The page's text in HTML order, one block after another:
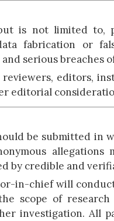
is not limited to,
fabrication or
serious breaches
reviewers, editors,
editorial
be submitted
allegations
by credible and
in-chief will
scope of
investigation. All